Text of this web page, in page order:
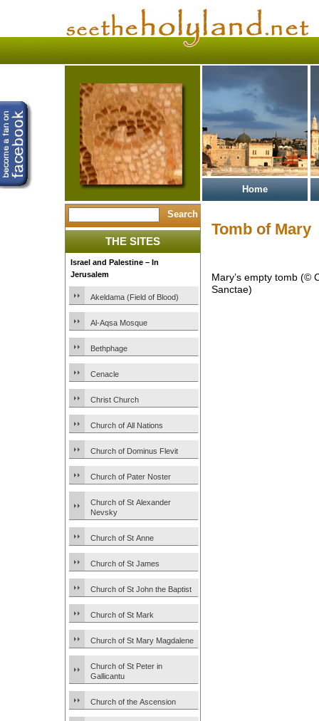
Home
THE SITES
Israel and Palestine – In
Jerusalem
Akeldama (Field of Blood)
Al-Aqsa Mosque
Bethphage
Cenacle
Christ Church
Church of All Nations
Church of Dominus Flevit
Church of Pater Noster
Church of St Alexander
Nevsky
Church of St Anne
Church of St James
Church of St John the Baptist
Church of St Mark
Church of St Mary Magdalene
Church of St Peter in
Gallicantu
Church of the Ascension
Tomb of Mary
Mary’s empty tomb (©
Sanctae)